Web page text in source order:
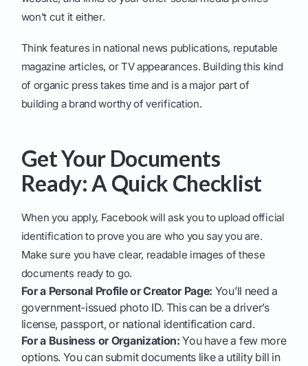
won't cut it either.
Think features in national news publications, reputable
magazine articles, or TV appearances. Building this kind
of organic press takes time and is a major part of
building a brand worthy of verification.
Get Your Documents
Ready: A Quick Checklist
When you apply, Facebook will ask you to upload official
identification to prove you are who you say you are.
Make sure you have clear, readable images of these
documents ready to go.
For a Personal Profile or Creator Page: You’ll need a
government-issued photo ID. This can be a driver’s
license, passport, or national identification card.
For a Business or Organization: You have a few more
options. You can submit documents like a utility bill in